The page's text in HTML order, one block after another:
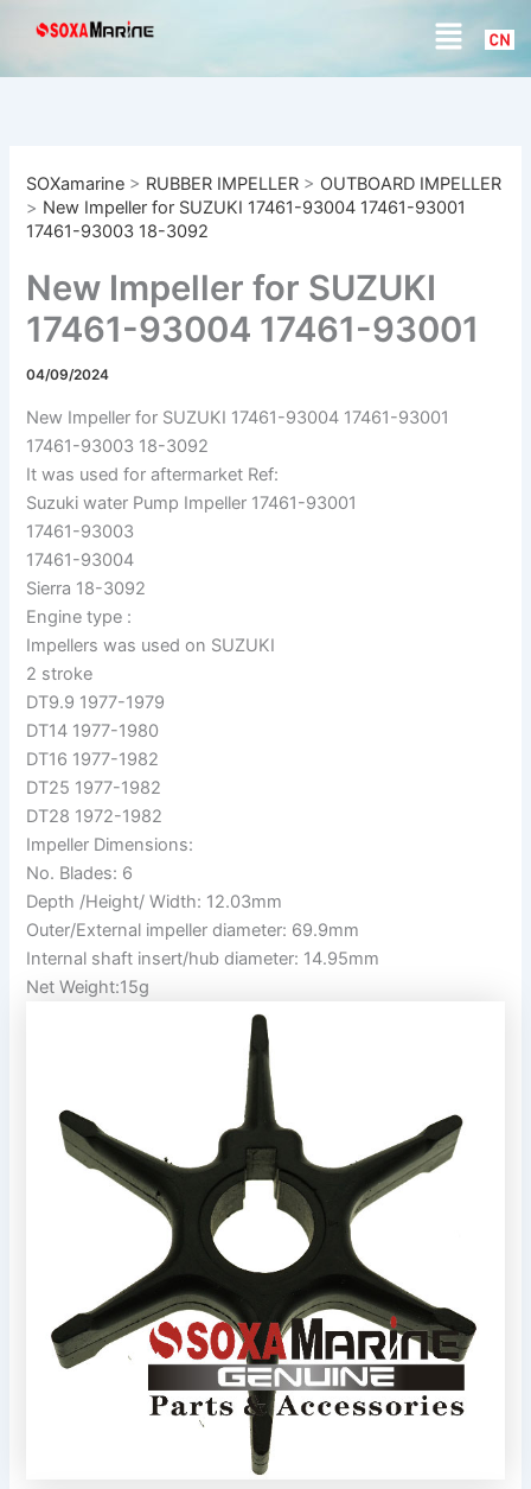
Menu
SOXamarine > RUBBER IMPELLER > OUTBOARD IMPELLER
> New Impeller for SUZUKI 17461-93004 17461-93001
17461-93003 18-3092
New Impeller for SUZUKI
17461-93004 17461-93001
17461-93003 18-3092
04/09/2024
New Impeller for SUZUKI 17461-93004 17461-93001
17461-93003 18-3092
It was used for aftermarket Ref:
Suzuki water Pump Impeller 17461-93001
17461-93003
17461-93004
Sierra 18-3092
Engine type :
Impellers was used on SUZUKI
2 stroke
DT9.9 1977-1979
DT14 1977-1980
DT16 1977-1982
DT25 1977-1982
DT28 1972-1982
Impeller Dimensions:
No. Blades: 6
Depth /Height/ Width: 12.03mm
Outer/External impeller diameter: 69.9mm
Internal shaft insert/hub diameter: 14.95mm
Net Weight:15g
r